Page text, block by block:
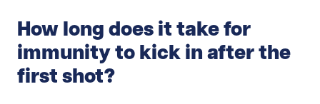
How long does it take for
immunity to kick in after the
first shot?